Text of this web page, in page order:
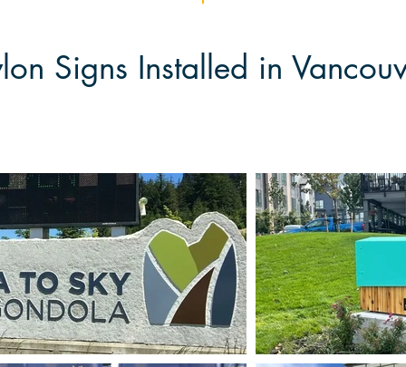
Signs Installed in